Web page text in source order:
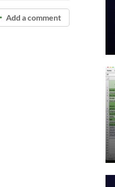
Add a comment